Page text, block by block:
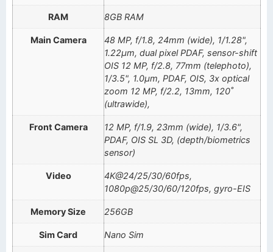
RAM 8GB RAM
Main Camera
48 MP, f/1.8, 24mm (wide), 1/1.28",
1.22µm, dual pixel PDAF, sensor-shift
OIS 12 MP, f/2.8, 77mm (telephoto),
1/3.5", 1.0µm, PDAF, OIS, 3x optical
zoom 12 MP, f/2.2, 13mm, 120˚
(ultrawide),
Front Camera
12 MP, f/1.9, 23mm (wide), 1/3.6",
PDAF, OIS SL 3D, (depth/biometrics
sensor)
Video
4K@24/25/30/60fps,
1080p@25/30/60/120fps, gyro-EIS
Memory Size 256GB
Sim Card Nano Sim